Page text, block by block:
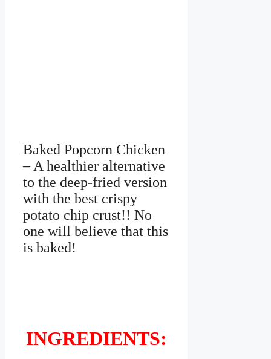
Baked Popcorn Chicken
– A healthier alternative
to the deep-fried version
with the best crispy
potato chip crust!! No
one will believe that this
is baked!
INGREDIENTS: